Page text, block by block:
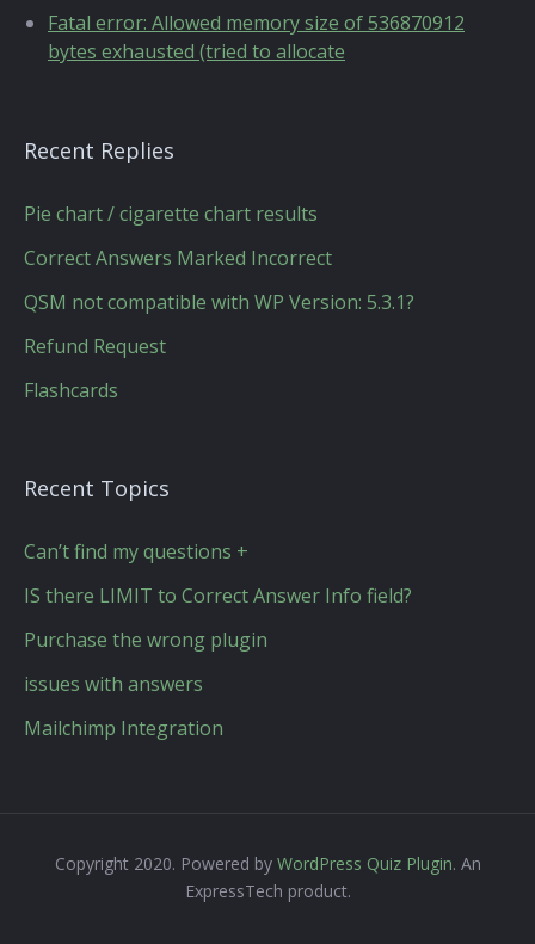
Fatal error: Allowed memory size of 536870912
bytes exhausted (tried to allocate
Recent Replies
Pie chart / cigarette chart results
Correct Answers Marked Incorrect
QSM not compatible with WP Version: 5.3.1?
Refund Request
Flashcards
Recent Topics
Can’t find my questions +
IS there LIMIT to Correct Answer Info field?
Purchase the wrong plugin
issues with answers
Mailchimp Integration
Copyright 2020. Powered by WordPress Quiz Plugin. An
ExpressTech product.